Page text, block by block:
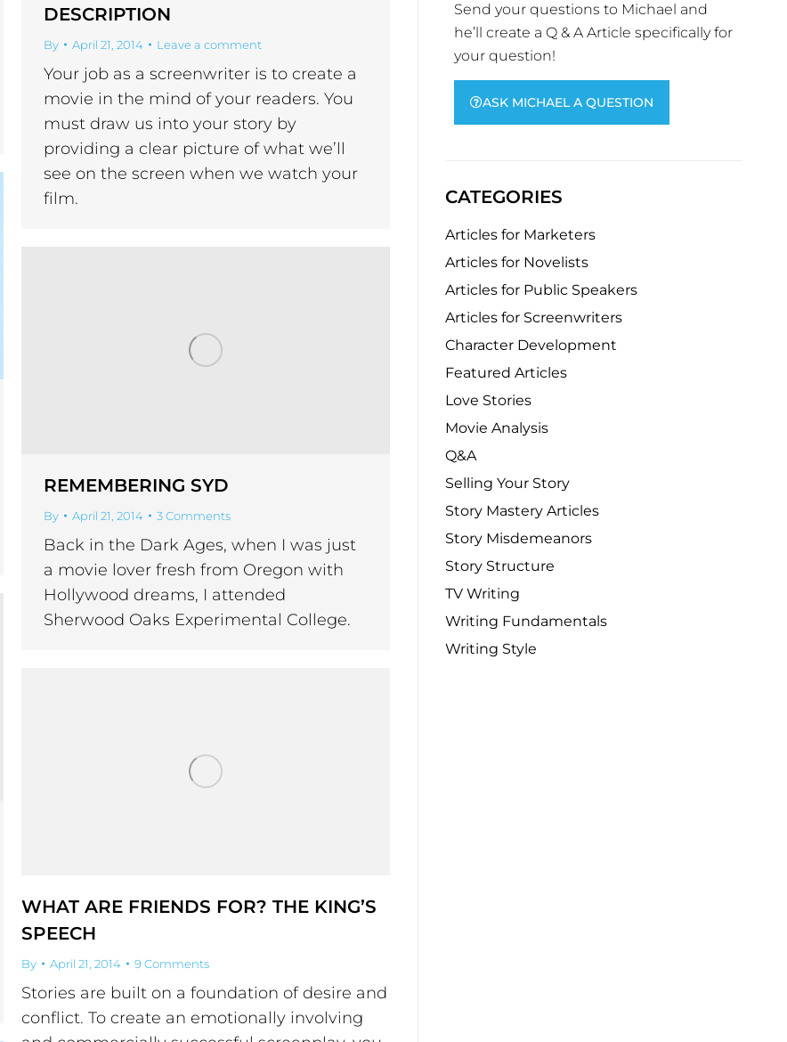
DESCRIPTION
By April 21, 2014 Leave a comment
Your job as a screenwriter is to create a
movie in the mind of your readers. You
must draw us into your story by
providing a clear picture of what we’ll
see on the screen when we watch your
film.
REMEMBERING SYD
By April 21, 2014 3 Comments
Back in the Dark Ages, when I was just
a movie lover fresh from Oregon with
Hollywood dreams, I attended
Sherwood Oaks Experimental College.
WHAT ARE FRIENDS FOR? THE KING’S
SPEECH
By April 21, 2014 9 Comments
Stories are built on a foundation of desire and
conflict. To create an emotionally involving
Send your questions to Michael and
he’ll create a Q & A Article specifically for
your question!
ASK MICHAEL A QUESTION
CATEGORIES
Articles for Marketers
Articles for Novelists
Articles for Public Speakers
Articles for Screenwriters
Character Development
Featured Articles
Love Stories
Movie Analysis
Q&A
Selling Your Story
Story Mastery Articles
Story Misdemeanors
Story Structure
TV Writing
Writing Fundamentals
Writing Style